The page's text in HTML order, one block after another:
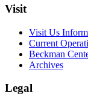
Visit
Visit Us
Current
Beckman
Archives
Legal